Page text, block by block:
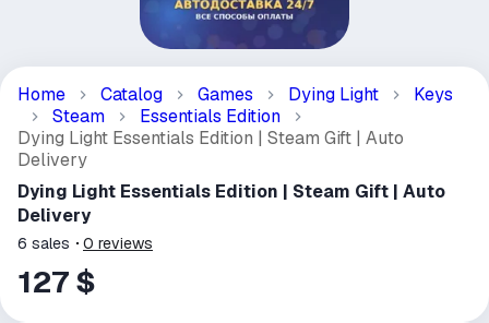
Home Catalog Games Dying Light
Keys
Steam
Essentials Edition
Dying Light Essentials Edition | Steam Gift | Auto
Delivery
Dying Light Essentials Edition | Steam Gift | Auto
Delivery
6 sales 0 reviews
127 $